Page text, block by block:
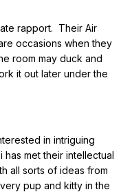
rapport. Their Air
occasions when they
room may duck and
it out later under the
in intriguing
has met their intellectual
all sorts of ideas from
pup and kitty in the